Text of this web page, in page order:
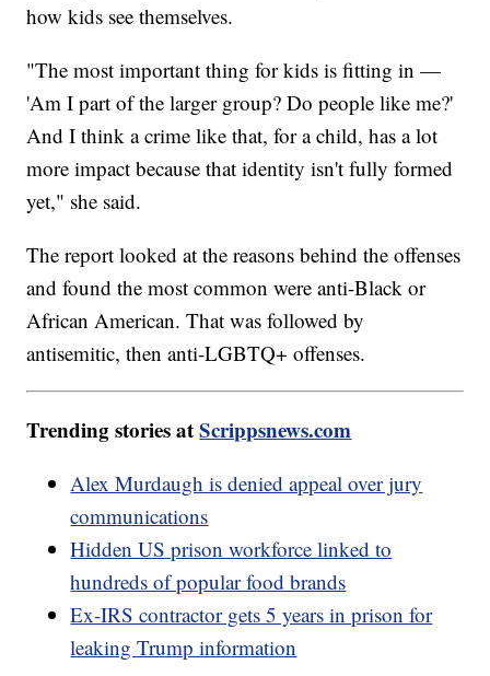
how kids see themselves.
"The most important thing for kids is fitting in —
'Am I part of the larger group? Do people like me?'
And I think a crime like that, for a child, has a lot
more impact because that identity isn't fully formed
yet," she said.
The report looked at the reasons behind the offenses
and found the most common were anti-Black or
African American. That was followed by
antisemitic, then anti-LGBTQ+ offenses.
Trending stories atScrippsnews.com
Alex Murdaugh is denied appeal over jury
communications
Hidden US prison workforce linked to
hundreds of popular food brands
Ex-IRS contractor gets 5 years in prison for
leaking Trump information